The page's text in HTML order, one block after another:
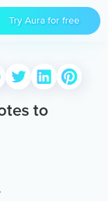
Try Aura for free
to